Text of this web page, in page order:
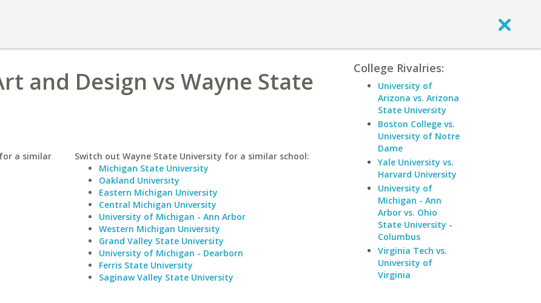
and Design vs Wayne State
a similar
Switch out Wayne State University for a similar school:
Michigan State University
Oakland University
Eastern Michigan University
Central Michigan University
University of Michigan - Ann Arbor
Western Michigan University
Grand Valley State University
University of Michigan - Dearborn
Ferris State University
Saginaw Valley State University
College Rivalries:
University of
Arizona vs. Arizona
State University
Boston College vs.
University of Notre
Dame
Yale University vs.
Harvard University
University of
Michigan - Ann
Arbor vs. Ohio
State University -
Columbus
Virginia Tech vs.
University of
Virginia